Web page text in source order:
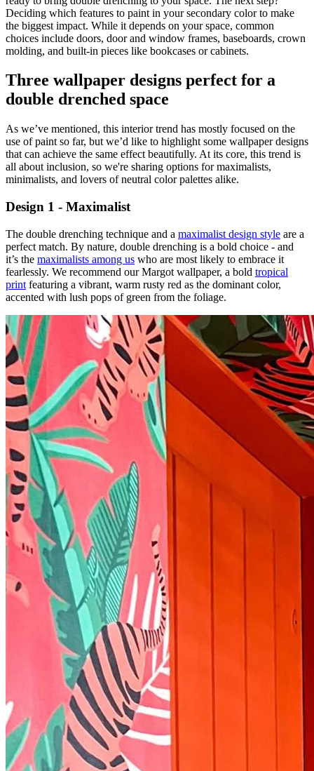
Deciding which features to paint in your secondary color to make
the biggest impact. While it depends on your space, common
choices include doors, door and window frames, baseboards, crown
molding, and built-in pieces like bookcases or cabinets.
Three wallpaper designs perfect for a
double drenched space
As we’ve mentioned, this interior trend has mostly focused on the
use of paint so far, but we’d like to highlight some wallpaper designs
that can achieve the same effect beautifully. At its core, this trend is
all about inclusion, so we're sharing options for maximalists,
minimalists, and lovers of neutral color palettes alike.
Design 1 - Maximalist
The double drenching technique and a maximalist design style are a
perfect match. By nature, double drenching is a bold choice - and
it’s the maximalists among us who are most likely to embrace it
fearlessly. We recommend our Margot wallpaper, a bold tropical
print featuring a vibrant, warm rusty red as the dominant color,
accented with lush pops of green from the foliage.